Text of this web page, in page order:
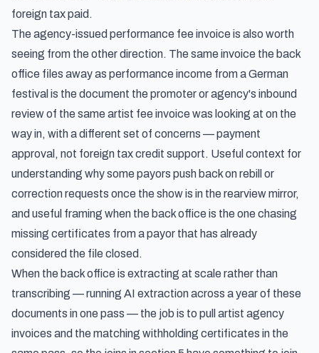
foreign tax paid.
The agency-issued performance fee invoice is also worth
seeing from the other direction. The same invoice the back
office files away as performance income from a German
festival is the document the promoter or agency's inbound
review of the same artist fee invoice was looking at on the
way in, with a different set of concerns — payment
approval, not foreign tax credit support. Useful context for
understanding why some payors push back on rebill or
correction requests once the show is in the rearview mirror,
and useful framing when the back office is the one chasing
missing certificates from a payor that has already
considered the file closed.
When the back office is extracting at scale rather than
transcribing — running AI extraction across a year of these
documents in one pass — the job is to pull artist agency
invoices and the matching withholding certificates in the